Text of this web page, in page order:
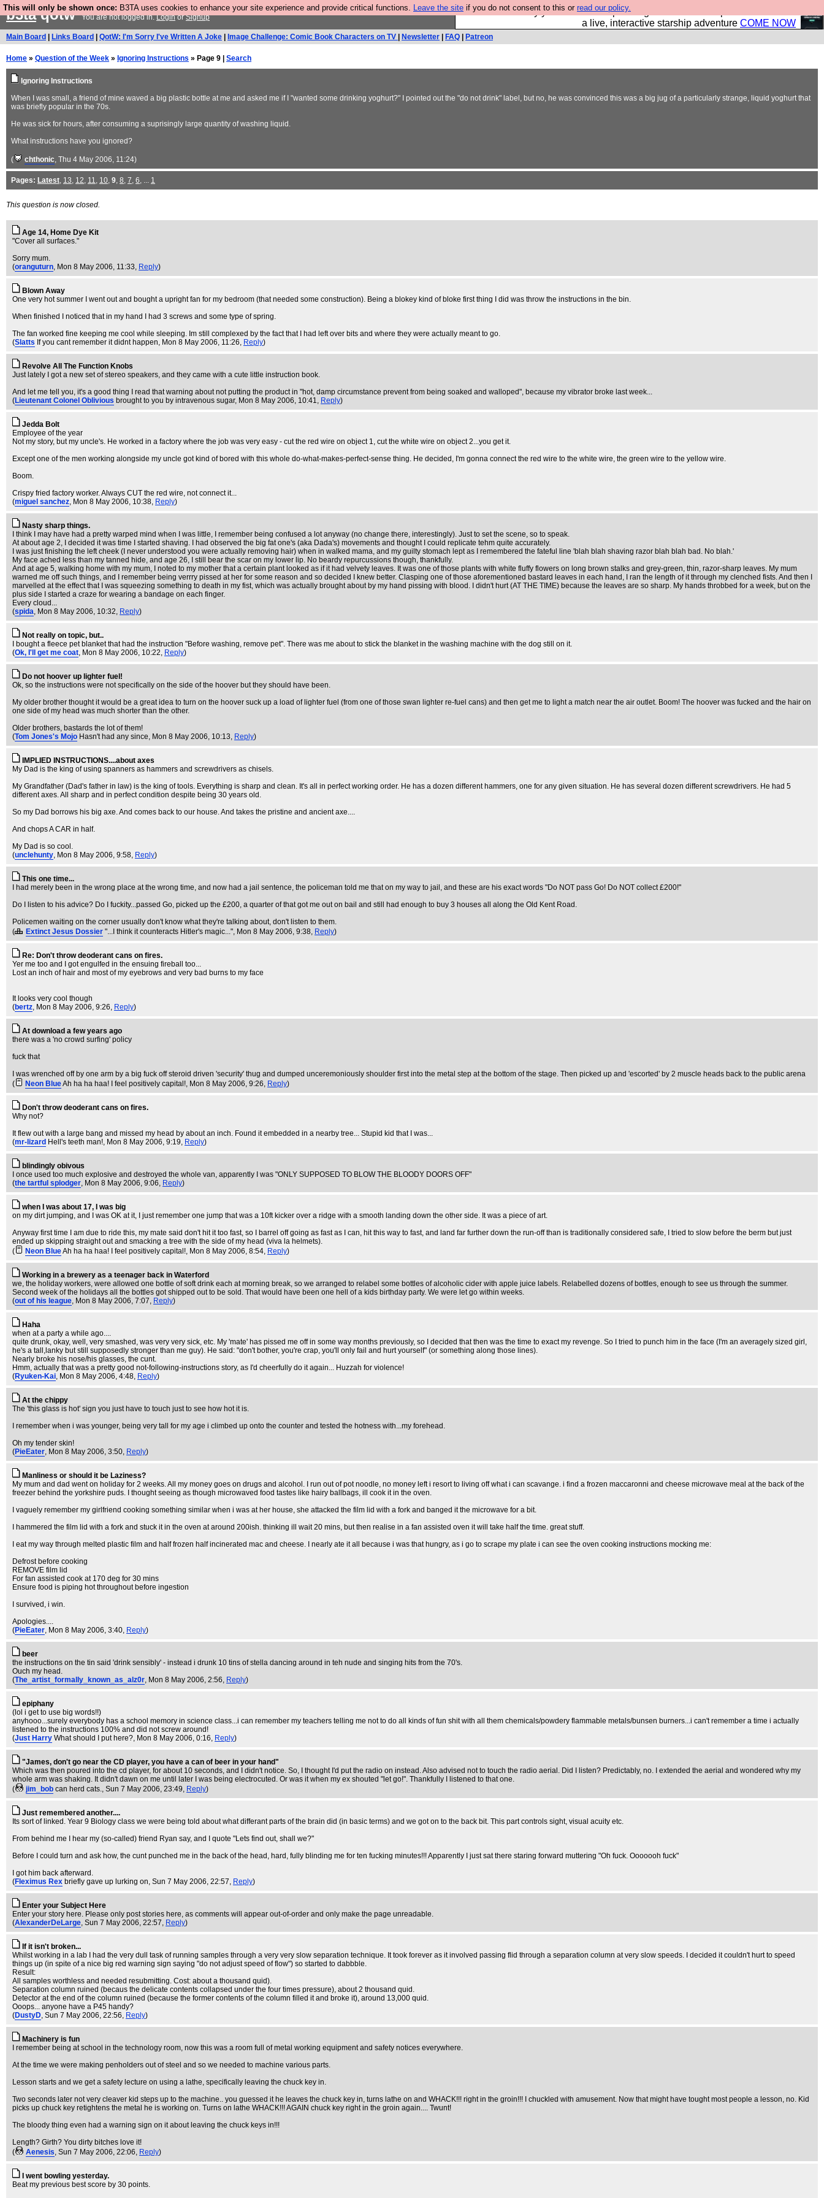
This will only be shown once: B3TA uses cookies to enhance your site experience and provide critical functions. Leave the site if you do not consent to this or read our policy.
Ever wanted to fly your own starship? Bridge Command is open in Vauxhall –
a live, interactive starship adventure COME NOW
b3taqotwYou are not logged in.LoginorSignup
Main Board Links Board QotW: I'm Sorry I've Written A Joke Image Challenge: Comic Book Characters on TV Newsletter FAQ Patreon
Home » Question of the Week » Ignoring Instructions » Page 9 | Search
Ignoring Instructions
When I was small, a friend of mine waved a big plastic bottle at me and asked me if I "wanted some drinking yoghurt?" I pointed out the "do not drink" label, but no, he was convinced this was a big jug of a particularly strange, liquid yoghurt that
was briefly popular in the 70s.
He was sick for hours, after consuming a suprisingly large quantity of washing liquid.
What instructions have you ignored?
( chthonic, Thu 4 May 2006, 11:24)
Pages: Latest, 13, 12, 11, 10, 9, 8, 7, 6, ... 1
This question is now closed.
Age 14, Home Dye Kit
"Cover all surfaces."
Sorry mum.
(oranguturn, Mon 8 May 2006, 11:33, Reply)
Blown Away
One very hot summer I went out and bought a upright fan for my bedroom (that needed some construction). Being a blokey kind of bloke first thing I did was throw the instructions in the bin.
When finished I noticed that in my hand I had 3 screws and some type of spring.
The fan worked fine keeping me cool while sleeping. Im still complexed by the fact that I had left over bits and where they were actually meant to go.
(Slatts If you cant remember it didnt happen, Mon 8 May 2006, 11:26, Reply)
Revolve All The Function Knobs
Just lately I got a new set of stereo speakers, and they came with a cute little instruction book.
And let me tell you, it's a good thing I read that warning about not putting the product in "hot, damp circumstance prevent from being soaked and walloped", because my vibrator broke last week...
(Lieutenant Colonel Oblivious brought to you by intravenous sugar, Mon 8 May 2006, 10:41, Reply)
Jedda Bolt
Employee of the year
Not my story, but my uncle's. He worked in a factory where the job was very easy - cut the red wire on object 1, cut the white wire on object 2...you get it.
Except one of the men working alongside my uncle got kind of bored with this whole do-what-makes-perfect-sense thing. He decided, I'm gonna connect the red wire to the white wire, the green wire to the yellow wire.
Boom.
Crispy fried factory worker. Always CUT the red wire, not connect it...
(miguel sanchez, Mon 8 May 2006, 10:38, Reply)
Nasty sharp things.
I think I may have had a pretty warped mind when I was little, I remember being confused a lot anyway (no change there, interestingly). Just to set the scene, so to speak.
At about age 2, I decided it was time I started shaving. I had observed the big fat one's (aka Dada's) movements and thought I could replicate tehm quite accurately.
I was just finishing the left cheek (I never understood you were actually removing hair) when in walked mama, and my guilty stomach lept as I remembered the fateful line 'blah blah shaving razor blah blah bad. No blah.'
My face ached less than my tanned hide, and age 26, I still bear the scar on my lower lip. No beardy repurcussions though, thankfully.
And at age 5, walking home with my mum, I noted to my mother that a certain plant looked as if it had velvety leaves. It was one of those plants with white fluffy flowers on long brown stalks and grey-green, thin, razor-sharp leaves. My mum
warned me off such things, and I remember being verrry pissed at her for some reason and so decided I knew better. Clasping one of those aforementioned bastard leaves in each hand, I ran the length of it through my clenched fists. And then I
marvelled at the effect that I was squeezing something to death in my fist, which was actually brought about by my hand pissing with blood. I didn't hurt (AT THE TIME) because the leaves are so sharp. My hands throbbed for a week, but on the
plus side I started a craze for wearing a bandage on each finger.
Every cloud...
(spida, Mon 8 May 2006, 10:32, Reply)
Not really on topic, but..
I bought a fleece pet blanket that had the instruction "Before washing, remove pet". There was me about to stick the blanket in the washing machine with the dog still on it.
(Ok, I'll get me coat, Mon 8 May 2006, 10:22, Reply)
Do not hoover up lighter fuel!
Ok, so the instructions were not specifically on the side of the hoover but they should have been.
My older brother thought it would be a great idea to turn on the hoover suck up a load of lighter fuel (from one of those swan lighter re-fuel cans) and then get me to light a match near the air outlet. Boom! The hoover was fucked and the hair on
one side of my head was much shorter than the other.
Older brothers, bastards the lot of them!
(Tom Jones's Mojo Hasn't had any since, Mon 8 May 2006, 10:13, Reply)
IMPLIED INSTRUCTIONS....about axes
My Dad is the king of using spanners as hammers and screwdrivers as chisels.
My Grandfather (Dad's father in law) is the king of tools. Everything is sharp and clean. It's all in perfect working order. He has a dozen different hammers, one for any given situation. He has several dozen different screwdrivers. He had 5
different axes. All sharp and in perfect condition despite being 30 years old.
So my Dad borrows his big axe. And comes back to our house. And takes the pristine and ancient axe....
And chops A CAR in half.
My Dad is so cool.
(unclehunty, Mon 8 May 2006, 9:58, Reply)
This one time...
I had merely been in the wrong place at the wrong time, and now had a jail sentence, the policeman told me that on my way to jail, and these are his exact words "Do NOT pass Go! Do NOT collect £200!"
Do I listen to his advice? Do I fuckity...passed Go, picked up the £200, a quarter of that got me out on bail and still had enough to buy 3 houses all along the Old Kent Road.
Policemen waiting on the corner usually don't know what they're talking about, don't listen to them.
(
Extinct Jesus Dossier "...I think it counteracts Hitler's magic...", Mon 8 May 2006, 9:38, Reply)
Re: Don't throw deoderant cans on fires.
Yer me too and I got engulfed in the ensuing fireball too...
Lost an inch of hair and most of my eyebrows and very bad burns to my face
It looks very cool though
(bertz, Mon 8 May 2006, 9:26, Reply)
At download a few years ago
there was a 'no crowd surfing' policy
fuck that
I was wrenched off by one arm by a big fuck off steroid driven 'security' thug and dumped unceremoniously shoulder first into the metal step at the bottom of the stage. Then picked up and 'escorted' by 2 muscle heads back to the public arena
(
Neon BlueAh ha ha haa! I feel positively capital!, Mon 8 May 2006, 9:26, Reply)
Don't throw deoderant cans on fires.
Why not?
It flew out with a large bang and missed my head by about an inch. Found it embedded in a nearby tree... Stupid kid that I was...
(mr-lizard Hell's teeth man!, Mon 8 May 2006, 9:19, Reply)
blindingly obivous
I once used too much explosive and destroyed the whole van, apparently I was "ONLY SUPPOSED TO BLOW THE BLOODY DOORS OFF"
(the tartful splodger, Mon 8 May 2006, 9:06, Reply)
when I was about 17, I was big
on my dirt jumping, and I was OK at it, I just remember one jump that was a 10ft kicker over a ridge with a smooth landing down the other side. It was a piece of art.
Anyway first time I am due to ride this, my mate said don't hit it too fast, so I barrel off going as fast as I can, hit this way to fast, and land far further down the run-off than is traditionally considered safe, I tried to slow before the berm but just
ended up skipping straight out and smacking a tree with the side of my head (viva la helmets).
(
Neon BlueAh ha ha haa! I feel positively capital!, Mon 8 May 2006, 8:54, Reply)
Working in a brewery as a teenager back in Waterford
we, the holiday workers, were allowed one bottle of soft drink each at morning break, so we arranged to relabel some bottles of alcoholic cider with apple juice labels. Relabelled dozens of bottles, enough to see us through the summer.
Second week of the holidays all the bottles got shipped out to be sold. That would have been one hell of a kids birthday party. We were let go within weeks.
(out of his league, Mon 8 May 2006, 7:07, Reply)
Haha
when at a party a while ago....
quite drunk, okay, well, very smashed, was very very sick, etc. My 'mate' has pissed me off in some way months previously, so I decided that then was the time to exact my revenge. So I tried to punch him in the face (I'm an averagely sized girl,
he's a tall,lanky but still supposedly stronger than me guy). He said: "don't bother, you're crap, you'll only fail and hurt yourself" (or something along those lines).
Nearly broke his nose/his glasses, the cunt.
Hmm, actually that was a pretty good not-following-instructions story, as I'd cheerfully do it again... Huzzah for violence!
(Ryuken-Kai, Mon 8 May 2006, 4:48, Reply)
At the chippy
The 'this glass is hot' sign you just have to touch just to see how hot it is.
I remember when i was younger, being very tall for my age i climbed up onto the counter and tested the hotness with...my forehead.
Oh my tender skin!
(PieEater, Mon 8 May 2006, 3:50, Reply)
Manliness or should it be Laziness?
My mum and dad went on holiday for 2 weeks. All my money goes on drugs and alcohol. I run out of pot noodle, no money left i resort to living off what i can scavange. i find a frozen maccaronni and cheese microwave meal at the back of the
freezer behind the yorkshire puds. I thought seeing as though microwaved food tastes like hairy ballbags, ill cook it in the oven.
I vaguely remember my girlfriend cooking something similar when i was at her house, she attacked the film lid with a fork and banged it the microwave for a bit.
I hammered the film lid with a fork and stuck it in the oven at around 200ish. thinking ill wait 20 mins, but then realise in a fan assisted oven it will take half the time. great stuff.
I eat my way through melted plastic film and half frozen half incinerated mac and cheese. I nearly ate it all because i was that hungry, as i go to scrape my plate i can see the oven cooking instructions mocking me:
Defrost before cooking
REMOVE film lid
For fan assisted cook at 170 deg for 30 mins
Ensure food is piping hot throughout before ingestion
I survived, i win.
Apologies....
(PieEater, Mon 8 May 2006, 3:40, Reply)
beer
the instructions on the tin said 'drink sensibly' - instead i drunk 10 tins of stella dancing around in teh nude and singing hits from the 70's.
Ouch my head.
(The_artist_formally_known_as_alz0r, Mon 8 May 2006, 2:56, Reply)
epiphany
(lol i get to use big words!!)
anyhooo...surely everybody has a school memory in science class...i can remember my teachers telling me not to do all kinds of fun shit with all them chemicals/powdery flammable metals/bunsen burners...i can't remember a time i actually
listened to the instructions 100% and did not screw around!
(Just Harry What should I put here?, Mon 8 May 2006, 0:16, Reply)
"James, don't go near the CD player, you have a can of beer in your hand"
Which was then poured into the cd player, for about 10 seconds, and I didn't notice. So, I thought I'd put the radio on instead. Also advised not to touch the radio aerial. Did I listen? Predictably, no. I extended the aerial and wondered why my
whole arm was shaking. It didn't dawn on me until later I was being electrocuted. Or was it when my ex shouted "let go!". Thankfully I listened to that one.
(
jim_bob can herd cats., Sun 7 May 2006, 23:49, Reply)
Just remembered another....
Its sort of linked. Year 9 Biology class we were being told about what differant parts of the brain did (in basic terms) and we got on to the back bit. This part controls sight, visual acuity etc.
From behind me I hear my (so-called) friend Ryan say, and I quote "Lets find out, shall we?"
Before I could turn and ask how, the cunt punched me in the back of the head, hard, fully blinding me for ten fucking minutes!!! Apparently I just sat there staring forward muttering "Oh fuck. Ooooooh fuck"
I got him back afterward.
(Fleximus Rex briefly gave up lurking on, Sun 7 May 2006, 22:57, Reply)
Enter your Subject Here
Enter your story here. Please only post stories here, as comments will appear out-of-order and only make the page unreadable.
(AlexanderDeLarge, Sun 7 May 2006, 22:57, Reply)
If it isn't broken...
Whilst working in a lab I had the very dull task of running samples through a very very slow separation technique. It took forever as it involved passing flid through a separation column at very slow speeds. I decided it couldn't hurt to speed
things up (in spite of a nice big red warning sign saying "do not adjust speed of flow") so started to dabbble.
Result:
All samples worthless and needed resubmitting. Cost: about a thousand quid).
Separation column ruined (becaus the delicate contents collapsed under the four times pressure), about 2 thousand quid.
Detector at the end of the column ruined (because the former contents of the column filled it and broke it), around 13,000 quid.
Ooops... anyone have a P45 handy?
(DustyD, Sun 7 May 2006, 22:56, Reply)
Machinery is fun
I remember being at school in the technology room, now this was a room full of metal working equipment and safety notices everywhere.
At the time we were making penholders out of steel and so we needed to machine various parts.
Lesson starts and we get a safety lecture on using a lathe, specifically leaving the chuck key in.
Two seconds later not very cleaver kid steps up to the machine.. you guessed it he leaves the chuck key in, turns lathe on and WHACK!!! right in the groin!!! I chuckled with amusement. Now that might have tought most people a lesson, no. Kid
picks up chuck key retightens the metal he is working on. Turns on lathe WHACK!!! AGAIN chuck key right in the groin again.... Twunt!
The bloody thing even had a warning sign on it about leaving the chuck keys in!!!
Length? Girth? You dirty bitches love it!
(
Aenesis, Sun 7 May 2006, 22:06, Reply)
I went bowling yesterday.
Beat my previous best score by 30 points.